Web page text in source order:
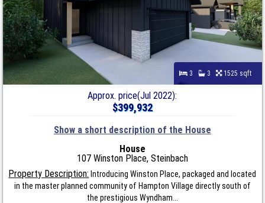
3 3 1525 sqft
Approx. price(Jul 2022):
$399,932
Show a short description of the House
House
107 Winston Place, Steinbach
Property Description: Introducing Winston Place, packaged and located
in the master planned community of Hampton Village directly south of
the prestigious Wyndham...